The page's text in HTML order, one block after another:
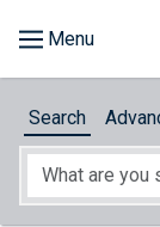
About
Search